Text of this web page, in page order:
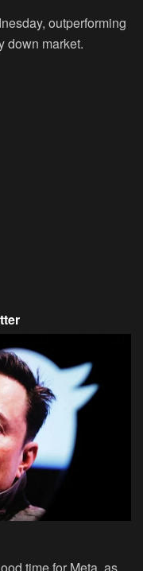
outperforming
down market.